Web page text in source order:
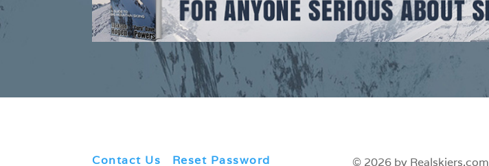
Contact Us Reset Password © 2026 by Realskiers.com